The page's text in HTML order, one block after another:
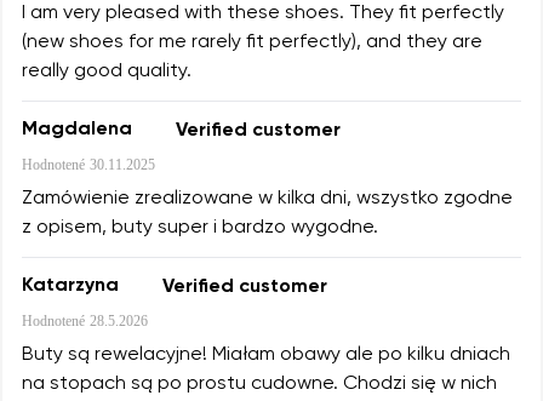
I am very pleased with these shoes. They fit perfectly
(new shoes for me rarely fit perfectly), and they are
really good quality.
Magdalena Verified customer
Hodnotené 30.11.2025
Zamówienie zrealizowane w kilka dni, wszystko zgodne
z opisem, buty super i bardzo wygodne.
Katarzyna Verified customer
Hodnotené 28.5.2026
Buty są rewelacyjne! Miałam obawy ale po kilku dniach
na stopach są po prostu cudowne. Chodzi się w nich